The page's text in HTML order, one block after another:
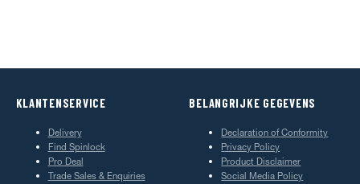
KLANTENSERVICE
Delivery
Find Spinlock
Pro Deal
Trade Sales & Enquiries
BELANGRIJKE GEGEVENS
Declaration of Conformity
Privacy Policy
Product Disclaimer
Social Media Policy